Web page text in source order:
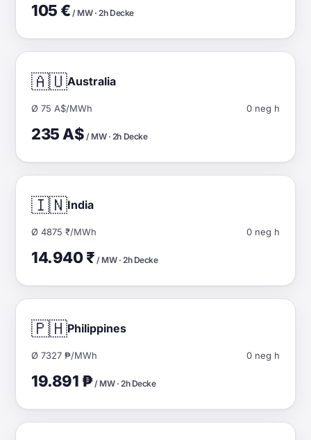
105 € / MW · 2h Decke
🇦🇺Australia
Ø 75 A$/MWh 0 neg h
235 A$ / MW · 2h Decke
🇮🇳India
Ø 4875 ₹/MWh 0 neg h
14.940 ₹ / MW · 2h Decke
🇵🇭Philippines
Ø 7327 ₱/MWh 0 neg h
19.891 ₱/ MW · 2h Decke